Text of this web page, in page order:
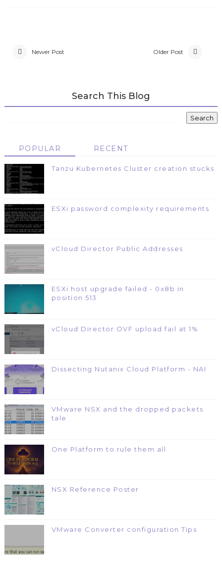
Newer Post Older Post
Search This Blog
POPULAR RECENT
Tanzu Kubernetes Cluster creation stucks
ESXi password complexity requirements
vCloud Director Public Addresses
ESXi host upgrade failed - 0x8b in
position 513
vCloud Director OVF upload fail at 1%
Dissecting Nutanix Cloud Platform - NAI
VMware NSX and the dropped packets
tale
One Platform to rule them all
NSX Reference Poster
VMware Converter configuration Tips